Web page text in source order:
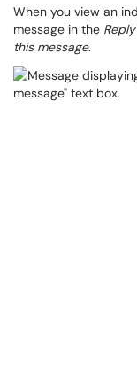
When you view an
message in the Reply
this message.